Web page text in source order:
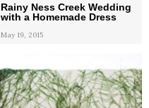
Rainy Ness Creek Wedding
with a Homemade Dress
May 19, 2015